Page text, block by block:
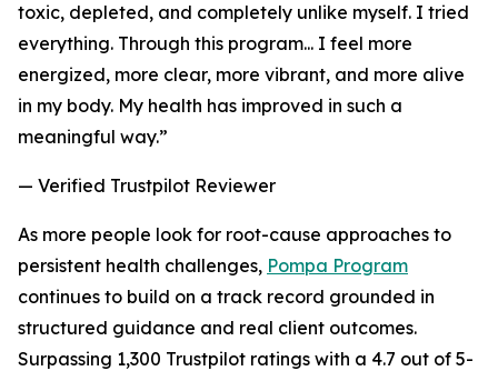
toxic, depleted, and completely unlike myself. I tried
everything. Through this program... I feel more
energized, more clear, more vibrant, and more alive
in my body. My health has improved in such a
meaningful way.”
— Verified Trustpilot Reviewer
As more people look for root-cause approaches to
persistent health challenges, Pompa Program
continues to build on a track record grounded in
structured guidance and real client outcomes.
Surpassing 1,300 Trustpilot ratings with a 4.7 out of 5-